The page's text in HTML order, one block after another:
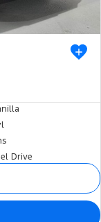
Drive